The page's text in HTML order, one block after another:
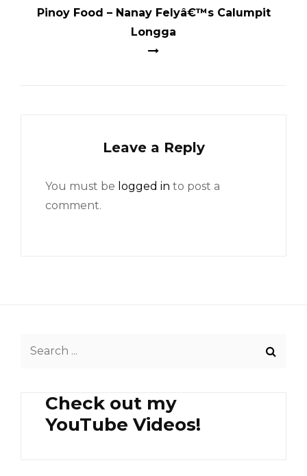
Pinoy Food – Nanay Felyâ€™s Calumpit
Longga
Leave a Reply
You must be logged in to post a
comment.
Check out my
YouTube Videos!